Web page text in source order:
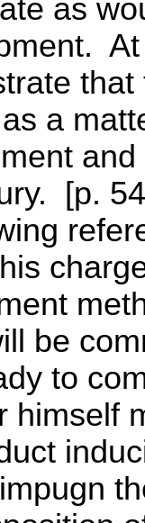
as
a
[p.
be
to
himself